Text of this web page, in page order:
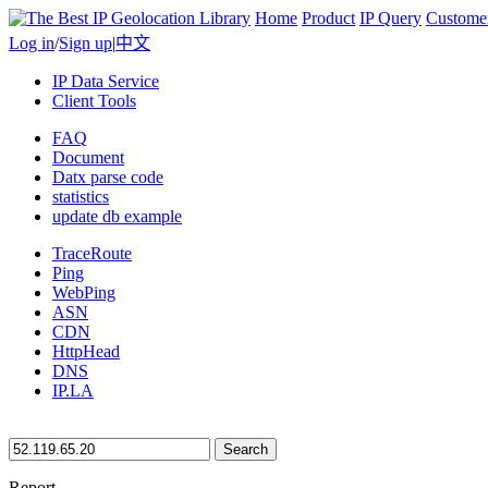
Home Product IP Query
Log in/Sign up|中文
IP Data Service
Client Tools
FAQ
Document
Datx parse code
statistics
update db example
TraceRoute
Ping
WebPing
ASN
CDN
HttpHead
DNS
IP.LA
Search